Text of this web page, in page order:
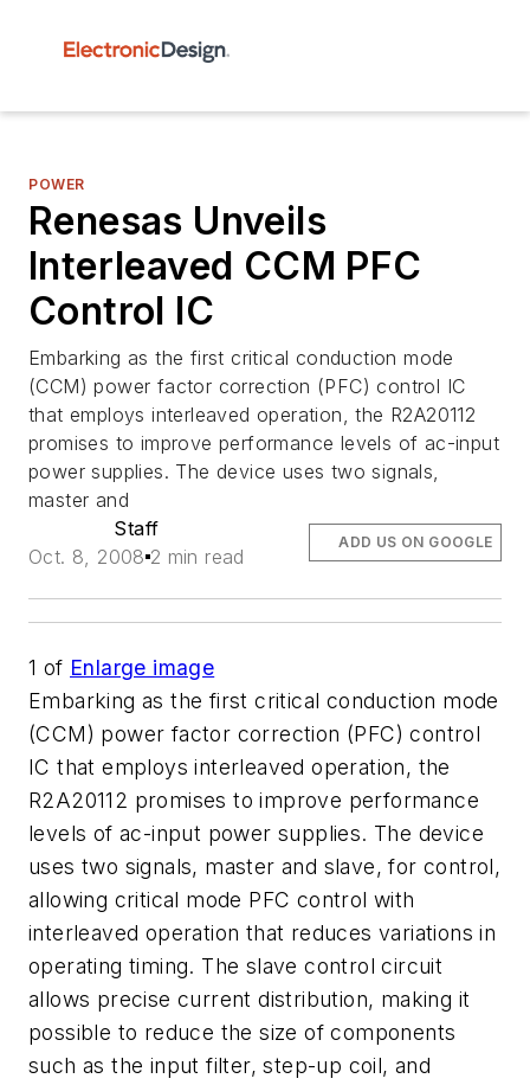
POWER
Renesas Unveils
Interleaved CCM PFC
Control IC
Embarking as the first critical conduction mode
(CCM) power factor correction (PFC) control IC
that employs interleaved operation, the R2A20112
promises to improve performance levels of ac-input
power supplies. The device uses two signals,
master and
Staff
Oct. 8, 2008 2 min read
ADD US ON GOOGLE
1 of Enlarge image
Embarking as the first critical conduction mode
(CCM) power factor correction (PFC) control
IC that employs interleaved operation, the
R2A20112 promises to improve performance
levels of ac-input power supplies. The device
uses two signals, master and slave, for control,
allowing critical mode PFC control with
interleaved operation that reduces variations in
operating timing. The slave control circuit
allows precise current distribution, making it
possible to reduce the size of components
such as the input filter, step-up coil, and